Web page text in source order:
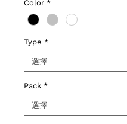
Color *
Type *
Pack *